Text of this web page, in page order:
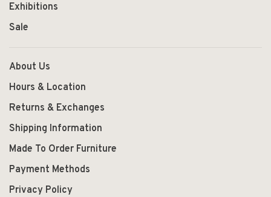
Exhibitions
Sale
About Us
Hours & Location
Returns & Exchanges
Shipping Information
Made To Order Furniture
Payment Methods
Privacy Policy